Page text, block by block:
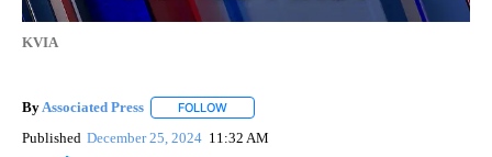
KVIA
By Associated Press FOLLOW
Published December 25, 2024 11:32 AM